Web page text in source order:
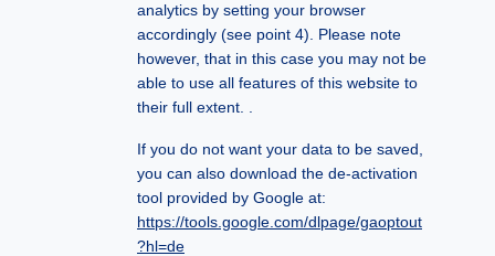
analytics by setting your browser
accordingly (see point 4). Please note
however, that in this case you may not be
able to use all features of this website to
their full extent. .
If you do not want your data to be saved,
you can also download the de-activation
tool provided by Google at:
https://tools.google.com/dlpage/gaoptout
?hl=de